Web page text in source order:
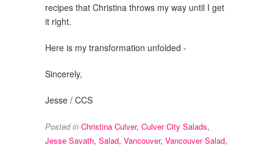
recipes that Christina throws my way until I get
it right.
Here is my transformation unfolded -
Sincerely,
Jesse / CCS
Posted in Christina Culver, Culver City Salads,
Jesse Savath, Salad, Vancouver, Vancouver Salad,